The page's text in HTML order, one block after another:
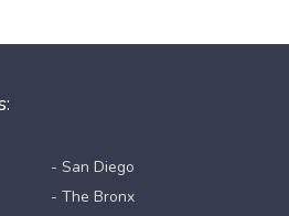
- San Diego
- The Bronx